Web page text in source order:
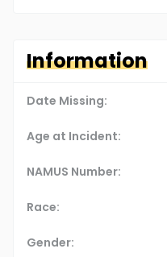
Information
Date Missing:
Age at Incident:
NAMUS Number:
Race:
Gender: